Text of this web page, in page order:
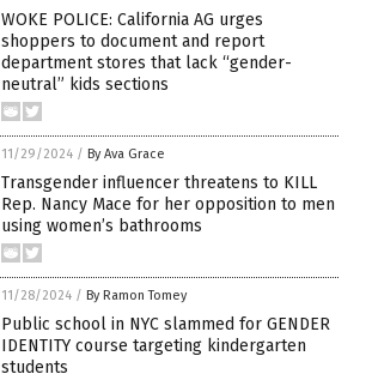
WOKE POLICE: California AG urges
shoppers to document and report
department stores that lack “gender-
neutral” kids sections
11/29/2024 / By Ava Grace
Transgender influencer threatens to KILL
Rep. Nancy Mace for her opposition to men
using women’s bathrooms
11/28/2024 / By Ramon Tomey
Public school in NYC slammed for GENDER
IDENTITY course targeting kindergarten
students